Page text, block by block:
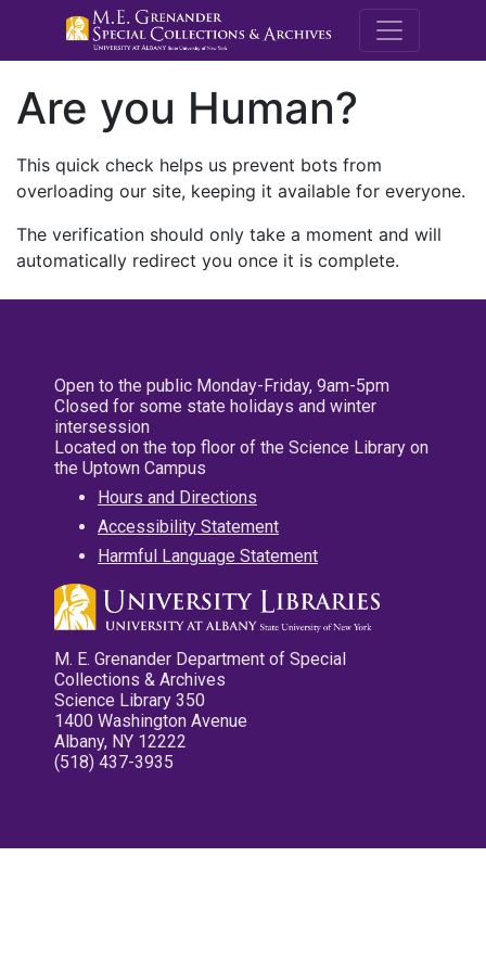
M.E.
Are you Human?
This quick check helps us prevent bots from
overloading our site, keeping it available for everyone.
The verification should only take a moment and will
automatically redirect you once it is complete.
Open to the public Monday-Friday, 9am-5pm
Closed for some state holidays and winter
intersession
Located on the top floor of the Science Library on
the Uptown Campus
Hours and Directions
Accessibility Statement
Harmful Language Statement
M. E. Grenander Department of Special
Collections & Archives
Science Library 350
1400 Washington Avenue
Albany, NY 12222
(518) 437-3935